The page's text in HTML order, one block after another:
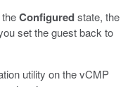
Configuredstate, the
set the guest back to
utility on the vCMP